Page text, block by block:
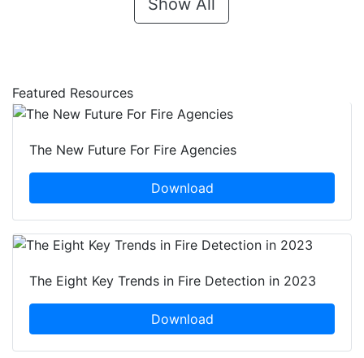
Show All
Featured Resources
The New Future For Fire Agencies
Download
The Eight Key Trends in Fire Detection in 2023
Download